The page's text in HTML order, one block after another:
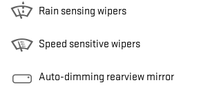
Rain sensing wipers
Speed sensitive wipers
Auto-dimming rearview mirror